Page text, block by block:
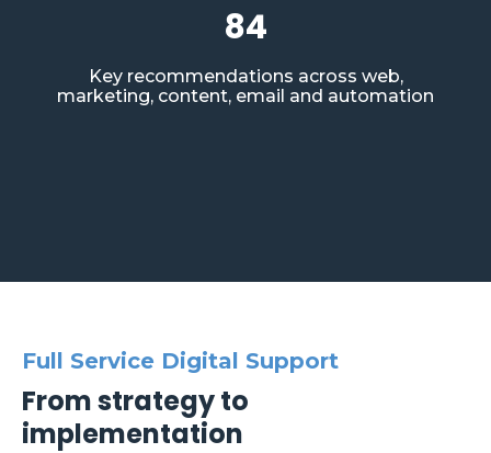
84
Key recommendations across web,
marketing, content, email and automation
Full Service Digital Support
From strategy to
implementation